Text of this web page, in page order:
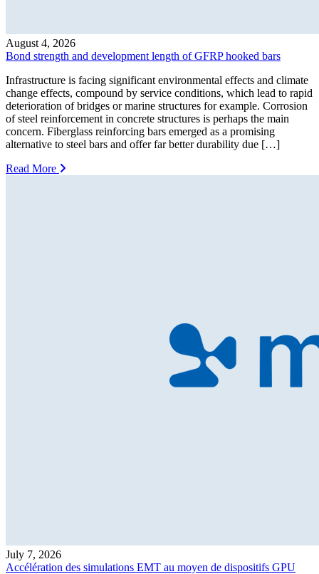
August 4, 2026
Bond strength and development length of GFRP hooked bars
Infrastructure is facing significant environmental effects and climate
change effects, compound by service conditions, which lead to rapid
deterioration of bridges or marine structures for example. Corrosion
of steel reinforcement in concrete structures is perhaps the main
concern. Fiberglass reinforcing bars emerged as a promising
alternative to steel bars and offer far better durability due […]
Read More
July 7, 2026
Accélération des simulations EMT au moyen de dispositifs GPU